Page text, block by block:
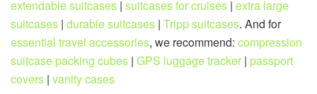
extendable suitcases | suitcases for cruises | extra large
suitcases | durable suitcases | Tripp suitcases. And for
essential travel accessories, we recommend: compression
suitcase packing cubes | GPS luggage tracker | passport
covers | vanity cases